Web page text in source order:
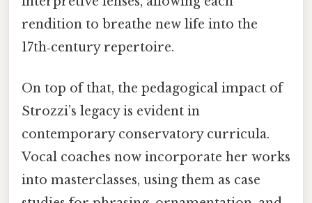
rendition to breathe new life into the
17th‑century repertoire.
On top of that, the pedagogical impact of
Strozzi’s legacy is evident in
contemporary conservatory curricula.
Vocal coaches now incorporate her works
into masterclasses, using them as case